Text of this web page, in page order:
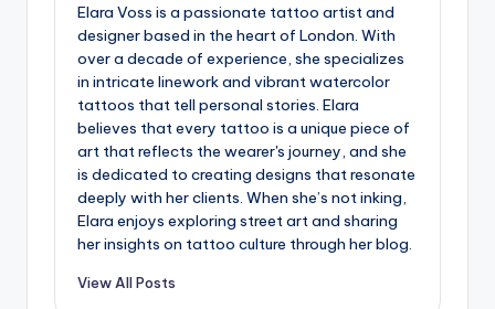
Elara Voss is a passionate tattoo artist and
designer based in the heart of London. With
over a decade of experience, she specializes
in intricate linework and vibrant watercolor
tattoos that tell personal stories. Elara
believes that every tattoo is a unique piece of
art that reflects the wearer's journey, and she
is dedicated to creating designs that resonate
deeply with her clients. When she’s not inking,
Elara enjoys exploring street art and sharing
her insights on tattoo culture through her blog.
View All Posts